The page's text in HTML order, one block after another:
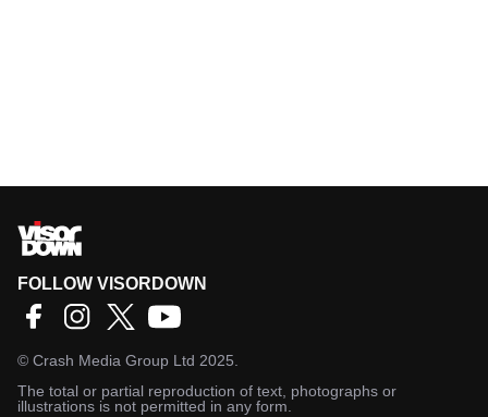
FOLLOW VISORDOWN
© Crash Media Group Ltd 2025.
The total or partial reproduction of text, photographs or
illustrations is not permitted in any form.